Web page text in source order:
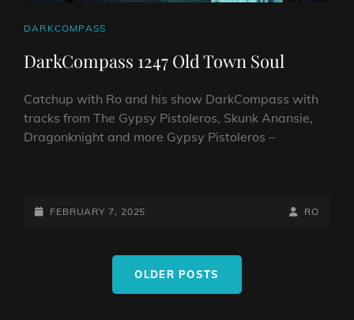
CAT
DARKCOMPASS
DarkCompass 1247 Old Town Soul
Catchup with Ro and his show DarkCompass with
tracks from The Gypsy Pistoleros, Skunk Anansie,
Dragonknight and more Gypsy Pistoleros –
OLD
POSTED-
FEBRUARY 7, 2025
BY
BYLINE
RO
OLDER POSTS